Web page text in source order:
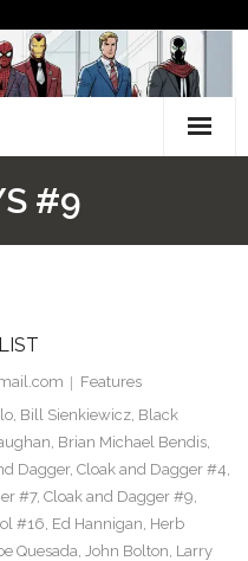
#9
Features
, Bill Sienkiewicz, Black
, Brian Michael Bendis,
Dagger, Cloak and Dagger #4,
#7, Cloak and Dagger #9,
#16, Ed Hannigan, Herb
Quesada, John Bolton, Larry